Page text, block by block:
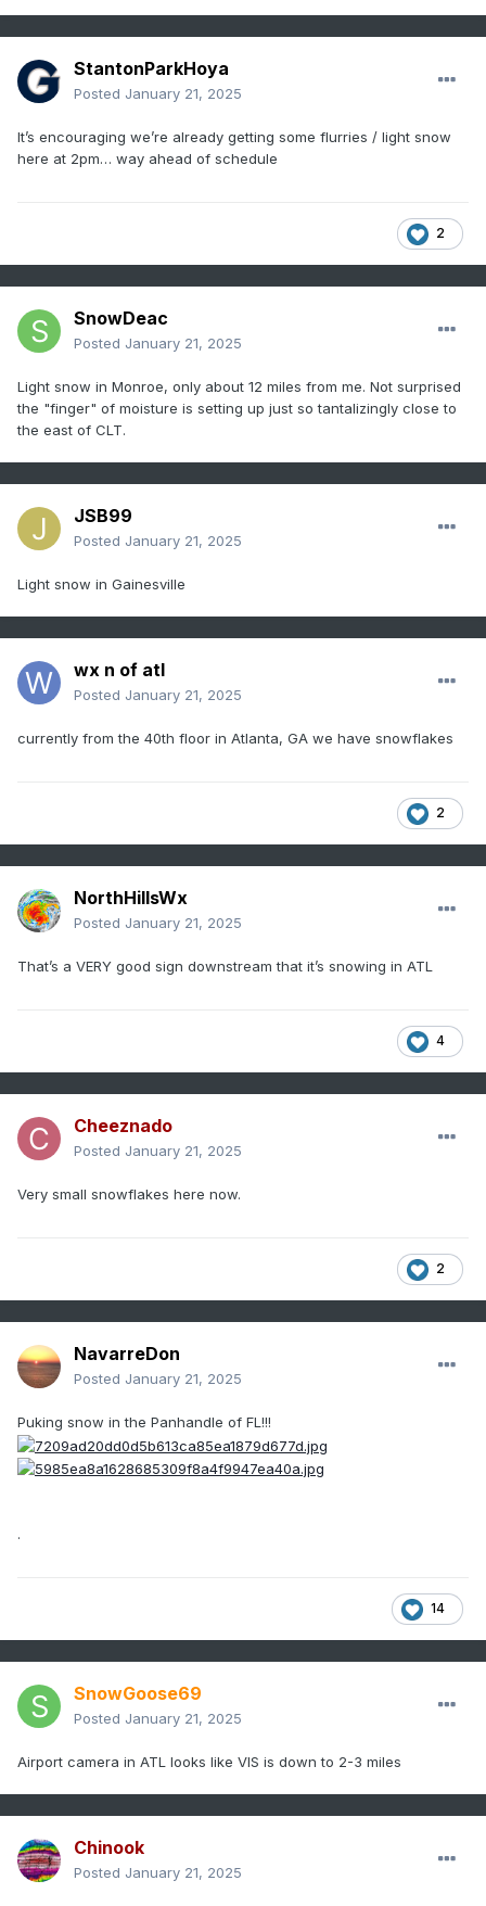
StantonParkHoya
Posted January 21, 2025
It’s encouraging we’re already getting some flurries / light snow
here at 2pm… way ahead of schedule
2
SnowDeac
Posted January 21, 2025
Light snow in Monroe, only about 12 miles from me. Not surprised
the "finger" of moisture is setting up just so tantalizingly close to
the east of CLT.
JSB99
Posted January 21, 2025
Light snow in Gainesville
wx n of atl
Posted January 21, 2025
currently from the 40th floor in Atlanta, GA we have snowflakes
2
NorthHillsWx
Posted January 21, 2025
That’s a VERY good sign downstream that it’s snowing in ATL
4
Cheeznado
Posted January 21, 2025
Very small snowflakes here now.
2
NavarreDon
Posted January 21, 2025
Puking snow in the Panhandle of FL!!!
.
14
SnowGoose69
Posted January 21, 2025
Airport camera in ATL looks like VIS is down to 2-3 miles
Chinook
Posted January 21, 2025